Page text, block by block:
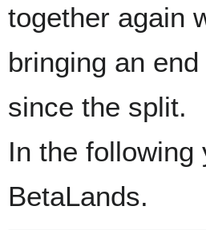
together again
bringing an
since the split.
In the following
BetaLands.